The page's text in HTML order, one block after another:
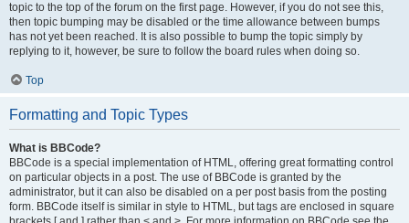
topic to the top of the forum on the first page. However, if you do not see this,
then topic bumping may be disabled or the time allowance between bumps
has not yet been reached. It is also possible to bump the topic simply by
replying to it, however, be sure to follow the board rules when doing so.
Top
Formatting and Topic Types
What is BBCode?
BBCode is a special implementation of HTML, offering great formatting control
on particular objects in a post. The use of BBCode is granted by the
administrator, but it can also be disabled on a per post basis from the posting
form. BBCode itself is similar in style to HTML, but tags are enclosed in square